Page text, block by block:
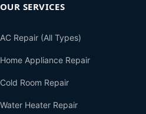
OUR SERVICES
AC Repair (All Types)
Home Appliance Repair
Cold Room Repair
Water Heater Repair